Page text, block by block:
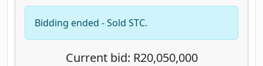
Bidding ended - Sold STC.
Current bid: R20,050,000